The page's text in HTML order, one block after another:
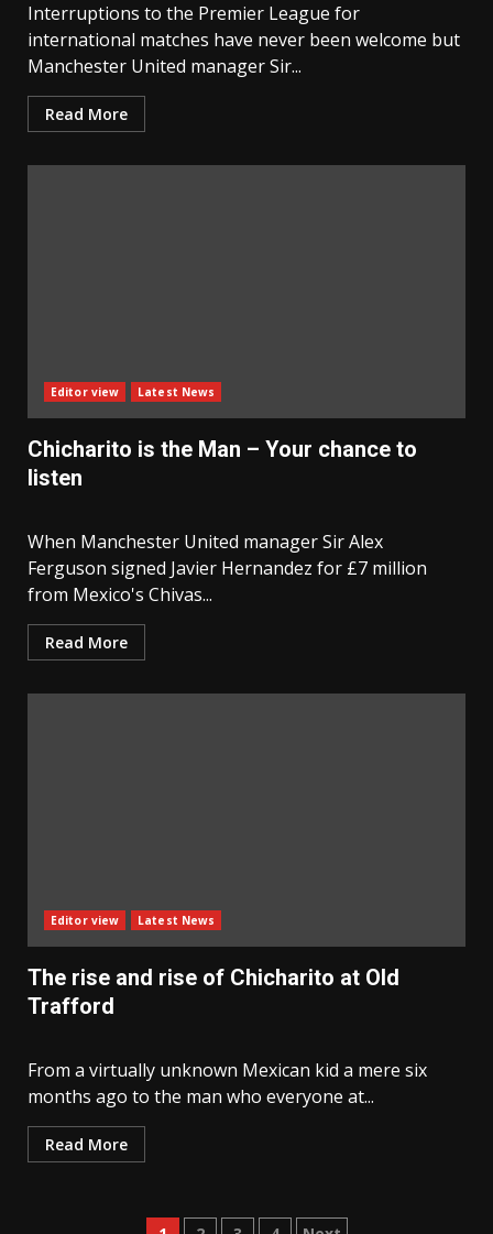
Interruptions to the Premier League for
international matches have never been welcome but
Manchester United manager Sir...
Read More
Editor view Latest News
Chicharito is the Man – Your chance to
listen
When Manchester United manager Sir Alex
Ferguson signed Javier Hernandez for £7 million
from Mexico's Chivas...
Read More
Editor view Latest News
The rise and rise of Chicharito at Old
Trafford
From a virtually unknown Mexican kid a mere six
months ago to the man who everyone at...
Read More